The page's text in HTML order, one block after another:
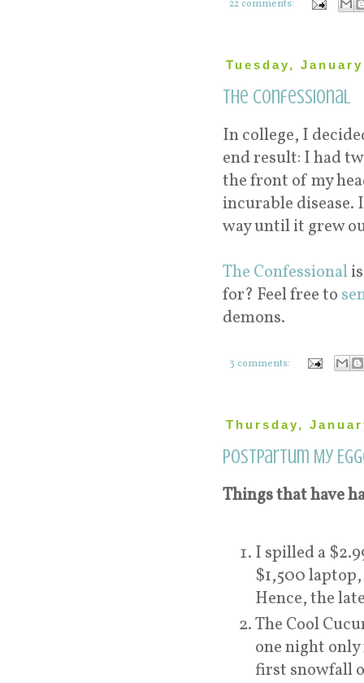
22 comments:
Tuesday,
The Confessional
In college, I
end result: I had
the front of my
incurable disease.
way until it grew
The Confessional
for? Feel free to
demons.
3 comments:
Thursday,
Postpartum My
Things that have
I spilled a
$1,500
Hence, the
The Cool
one night
first snowfall